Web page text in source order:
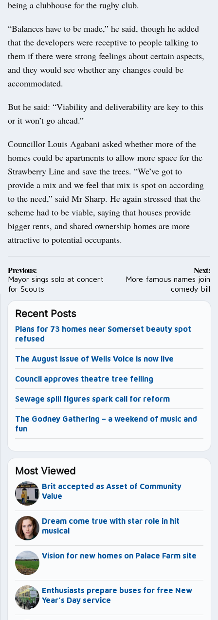
being a clubhouse for the rugby club.
“Balances have to be made,” he said, though he added
that the developers were receptive to people talking to
them if there were strong feelings about certain aspects,
and they would see whether any changes could be
accommodated.
But he said: “Viability and deliverability are key to this
or it won’t go ahead.”
Councillor Louis Agabani asked whether more of the
homes could be apartments to allow more space for the
Strawberry Line and save the trees. “We’ve got to
provide a mix and we feel that mix is spot on according
to the need,” said Mr Sharp. He again stressed that the
scheme had to be viable, saying that houses provide
bigger rents, and shared ownership homes are more
attractive to potential occupants.
Post
navigation
Previous:
Mayor sings solo at concert
for Scouts
Next:
More famous names join
comedy bill
Recent Posts
Plans for 73 homes near Somerset beauty spot
refused
The August issue of Wells Voice is now live
Council approves theatre tree felling
Sewage spill figures spark call for reform
The Godney Gathering – a weekend of music and
fun
Most Viewed
Brit accepted as Asset of Community
Value
Dream come true with star role in hit
musical
Vision for new homes on Palace Farm site
Enthusiasts prepare buses for free New
Year’s Day service